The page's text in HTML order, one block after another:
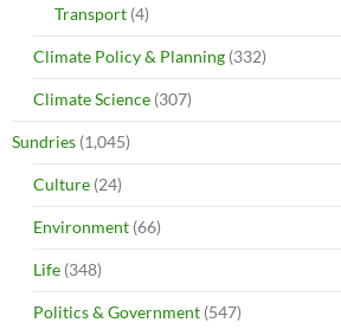
Transport (4)
Climate Policy & Planning (332)
Climate Science (307)
Sundries (1,045)
Culture (24)
Environment (66)
Life (348)
Politics & Government (547)